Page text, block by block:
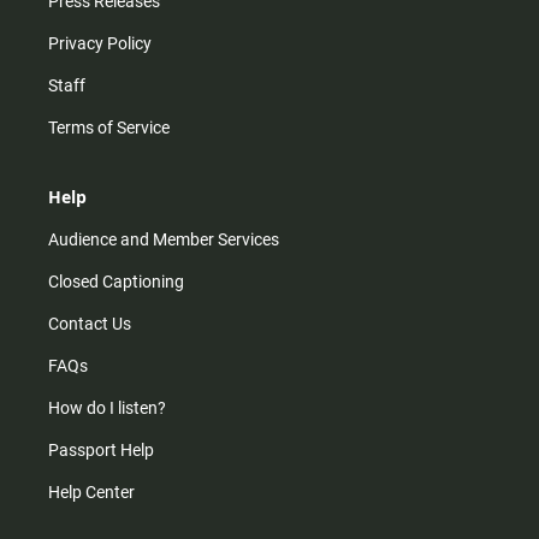
Privacy Policy
Staff
Terms of Service
Help
Audience and Member Services
Closed Captioning
Contact Us
FAQs
How do I listen?
Passport Help
Help Center